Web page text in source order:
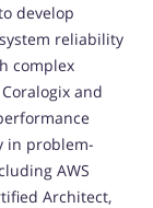
develop
reliability
complex
and
in problem-
AWS
Architect,